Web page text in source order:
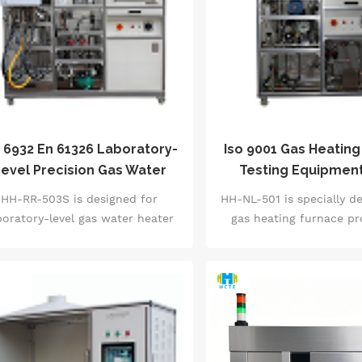
response (&le;5s), action life
(1 million times), temperature
accuracy (&plusmn;0.5℃)
item testing. Equipped with
pneumatic clamping
system and automatic fault
GB 14536.1 and IEC 60730
international standards,
curves and qualified judgment
and is the core testing
inspection agencies.
item testing of air
(leakage &le;0.01mL/
(3-20kgf・cm), and
(100,000 starts and
Equipped with an
touch system and high-
and IEC 60335
standards, automatically
reports, and is the
verification
6932 En 61326 Laboratory-
Precision Gas Water
Heater Test System
HH-RR-503S is designed for
level gas water heater
heaters in the power range
40kW, and integrates 30+ core
tests such as thermal
(accuracy &plusmn;0.8%),
water output rate (resolution
Iso 9001 Gas
Testing
Thermal Efficiency
HH-NL-501 is specially
gas heating furnace
power range of 0-40kW,
25+ core index tests
thermal efficiency
&le;0.05L/h), safety